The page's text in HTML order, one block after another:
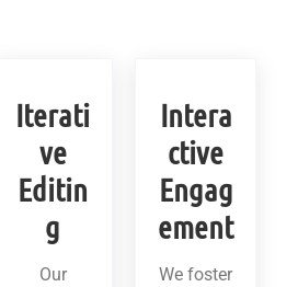
Iterati
ve
Editin
g
Our
Intera
ctive
Engag
ement
We foster